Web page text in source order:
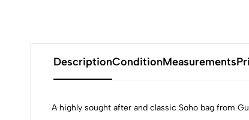
DescriptionConditionMeasurements
A highly sought after and classic Soho bag from